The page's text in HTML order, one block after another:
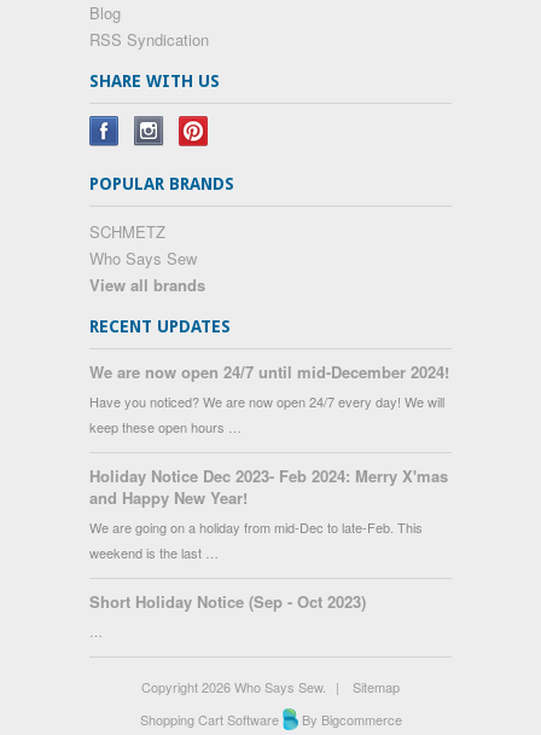
Blog
RSS Syndication
SHARE WITH US
POPULAR BRANDS
SCHMETZ
Who Says Sew
View all brands
RECENT UPDATES
We are now open 24/7 until mid-December 2024!
Have you noticed? We are now open 24/7 every day! We will
keep these open hours …
Holiday Notice Dec 2023- Feb 2024: Merry X'mas
and Happy New Year!
We are going on a holiday from mid-Dec to late-Feb. This
weekend is the last …
Short Holiday Notice (Sep - Oct 2023)
Copyright 2026 Who Says Sew. |
Sitemap
Shopping Cart Software
By Bigcommerce